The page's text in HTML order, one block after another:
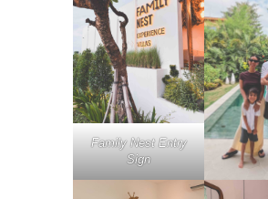
Family Nest Entry
Sign